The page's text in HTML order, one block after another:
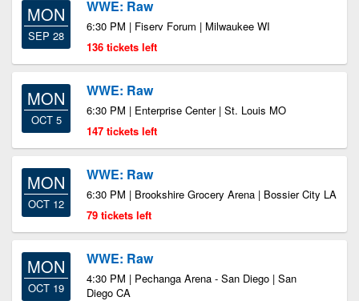
MON
SEP 28
WWE: Raw
6:30 PM | Fiserv Forum | Milwaukee WI
136 tickets left
MON
OCT 5
WWE: Raw
6:30 PM | Enterprise Center | St. Louis MO
147 tickets left
MON
OCT 12
WWE: Raw
6:30 PM | Brookshire Grocery Arena | Bossier City LA
79 tickets left
MON
OCT 19
WWE: Raw
4:30 PM | Pechanga Arena - San Diego | San
Diego CA